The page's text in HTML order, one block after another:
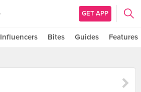
GET APP
Influencers Bites Guides Features